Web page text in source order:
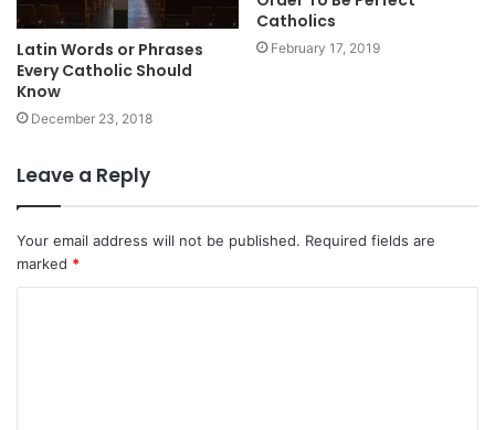
Latin Words or Phrases
Every Catholic Should
Know
December 23, 2018
Catholics
February 17, 2019
Leave a Reply
Your email address will not be published. Required fields are
marked *